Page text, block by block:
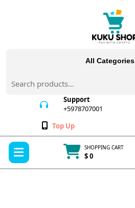
All Categories
for:
Support
+5978707001
Wishlist
Top Up
SHOPPING CART
$ 0